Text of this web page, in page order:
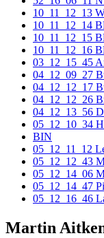
10_11_12_13
10_11_12_14
10_11_12_15
10_11_12_16
03_12_15_45
04_12_09_27
04_12_12_17
04_12_12_26
04_12_13_56
05_12_10_34
BIN
05_12_11_12
05_12_12_43
05_12_14_06
05_12_14_47
05_12_16_46
Martin